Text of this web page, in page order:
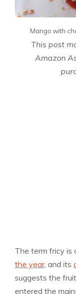
Mango with
This post
Amazon
The term fricy is
the year, and its
suggests the
entered the